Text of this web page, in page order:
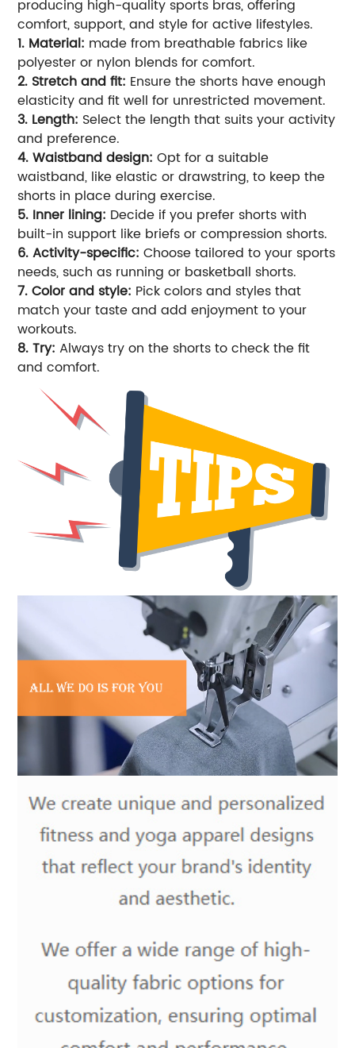
producing high-quality sports bras, offering
comfort, support, and style for active lifestyles.
1. Material: made from breathable fabrics like
polyester or nylon blends for comfort.
2. Stretch and fit: Ensure the shorts have enough
elasticity and fit well for unrestricted movement.
3. Length: Select the length that suits your activity
and preference.
4. Waistband design: Opt for a suitable
waistband, like elastic or drawstring, to keep the
shorts in place during exercise.
5. Inner lining: Decide if you prefer shorts with
built-in support like briefs or compression shorts.
6. Activity-specific: Choose tailored to your sports
needs, such as running or basketball shorts.
7. Color and style: Pick colors and styles that
match your taste and add enjoyment to your
workouts.
8. Try: Always try on the shorts to check the fit
and comfort.